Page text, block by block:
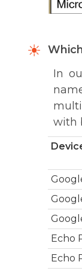
In
with
Echo
Echo